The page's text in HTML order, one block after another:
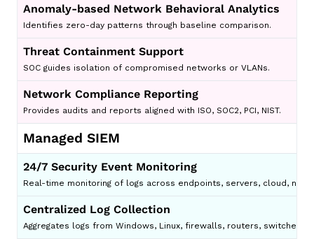
Anomaly-based Network Behavioral Analytics
Identifies zero-day patterns through baseline comparison.
Threat Containment Support
SOC guides isolation of compromised networks or VLANs.
Network Compliance Reporting
Provides audits and reports aligned with ISO, SOC2, PCI, NIST.
Managed SIEM
24/7 Security Event Monitoring
Real-time monitoring of logs across endpoints, servers, cloud,
Centralized Log Collection
Aggregates logs from Windows, Linux, firewalls, routers, switches,